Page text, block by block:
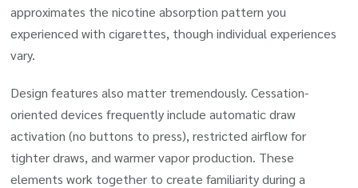
approximates the nicotine absorption pattern you
experienced with cigarettes, though individual experiences
vary.
Design features also matter tremendously. Cessation-
oriented devices frequently include automatic draw
activation (no buttons to press), restricted airflow for
tighter draws, and warmer vapor production. These
elements work together to create familiarity during a